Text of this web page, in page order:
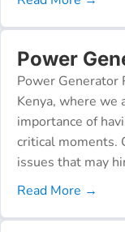
Power
Power Generator
Kenya, where we
importance of
critical moments.
issues that may
Read More →